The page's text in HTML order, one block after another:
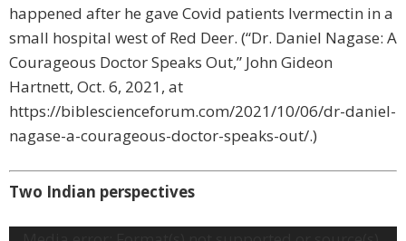
happened after he gave Covid patients Ivermectin in a
small hospital west of Red Deer. (“Dr. Daniel Nagase: A
Courageous Doctor Speaks Out,” John Gideon
Hartnett, Oct. 6, 2021, at
https://biblescienceforum.com/2021/10/06/dr-daniel-
nagase-a-courageous-doctor-speaks-out/.)
Two Indian perspectives